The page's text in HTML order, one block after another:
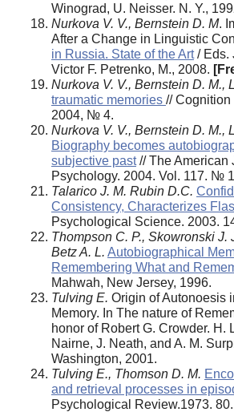
Winograd, U. Neisser. N. Y.,
Nurkova V. V., Bernstein D. M.
After a Change in Linguistic
in Russia. State of the Art/ Eds.
Victor F. Petrenko, M., 2008.
Nurkova V. V., Bernstein D. M.,
traumatic memories // Cognition
2004, № 4.
Nurkova V. V., Bernstein D. M.,
Biography becomes
subjective past// The American
Psychology. 2004. Vol. 117. №
Talarico J. M. Rubin D.C.
Consistency, Characterizes
Psychological Science. 2003.
Thompson C. P., Skowronski J.
Betz A. L. Autobiographical
Remembering What and
Mahwah, New Jersey, 1996.
Tulving E. Origin of Autonoesis
Memory. In The nature of
honor of Robert G. Crowder. H.
Nairne, J. Neath, and A. M.
Washington, 2001.
Tulving E., Thomson D. M.
and retrieval processes in
Psychological Review.1973. 80.